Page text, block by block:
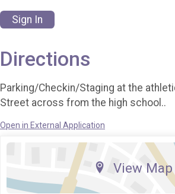
Sign In
Directions
Parking/Checkin/Staging at the
Street across from the high school..
Open in External Application
View Map